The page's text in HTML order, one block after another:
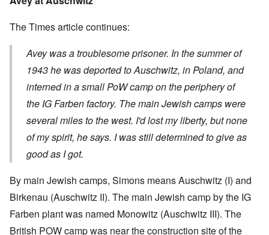
The Times article continues:
Avey was a troublesome prisoner. In the summer of
1943 he was deported to Auschwitz, in Poland, and
interned in a small PoW camp on the periphery of
the IG Farben factory. The main Jewish camps were
several miles to the west. I'd lost my liberty, but none
of my spirit, he says. I was still determined to give as
good as I got.
By main Jewish camps, Simons means Auschwitz (I) and
Birkenau (Auschwitz II). The main Jewish camp by the IG
Farben plant was named Monowitz (Auschwitz III). The
British POW camp was near the construction site of the